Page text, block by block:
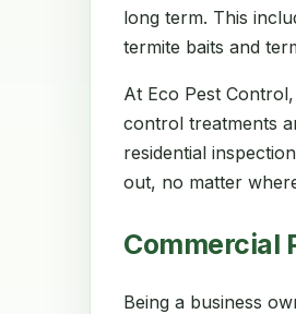
long term. This
termite baits and
At Eco Pest
control treatments
residential
out, no matter
Commercial
Being a business